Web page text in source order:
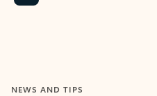
NEWS AND TIPS